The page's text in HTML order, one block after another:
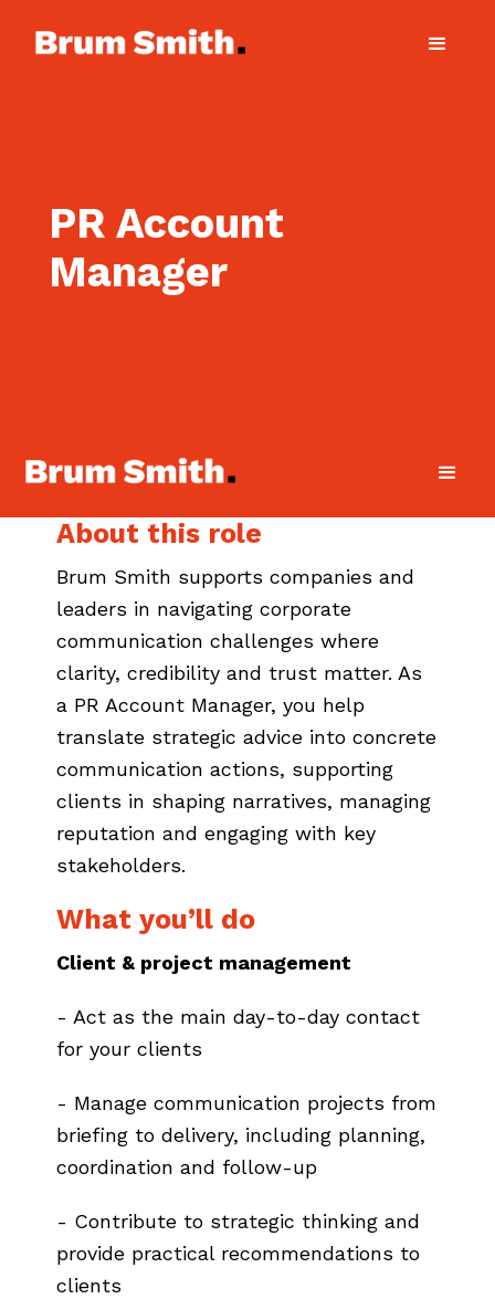
PR Account
Manager
About this role
Brum Smith supports companies and
leaders in navigating corporate
communication challenges where
clarity, credibility and trust matter. As
a PR Account Manager, you help
translate strategic advice into concrete
communication actions, supporting
clients in shaping narratives, managing
reputation and engaging with key
stakeholders.
What you’ll do
Client & project management
- Act as the main day-to-day contact
for your clients
- Manage communication projects from
briefing to delivery, including planning,
coordination and follow-up
- Contribute to strategic thinking and
provide practical recommendations to
clients